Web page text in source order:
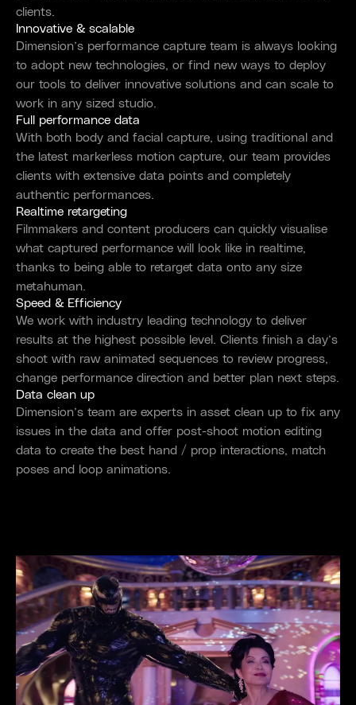
clients.
Innovative & scalable
Dimension’s performance capture team is always looking
to adopt new technologies, or find new ways to deploy
our tools to deliver innovative solutions and can scale to
work in any sized studio.
Full performance data
With both body and facial capture, using traditional and
the latest markerless motion capture, our team provides
clients with extensive data points and completely
authentic performances.
Realtime retargeting
Filmmakers and content producers can quickly visualise
what captured performance will look like in realtime,
thanks to being able to retarget data onto any size
metahuman.
Speed & Efficiency
We work with industry leading technology to deliver
results at the highest possible level. Clients finish a day’s
shoot with raw animated sequences to review progress,
change performance direction and better plan next steps.
Data clean up
Dimension’s team are experts in asset clean up to fix any
issues in the data and offer post-shoot motion editing
data to create the best hand / prop interactions, match
poses and loop animations.